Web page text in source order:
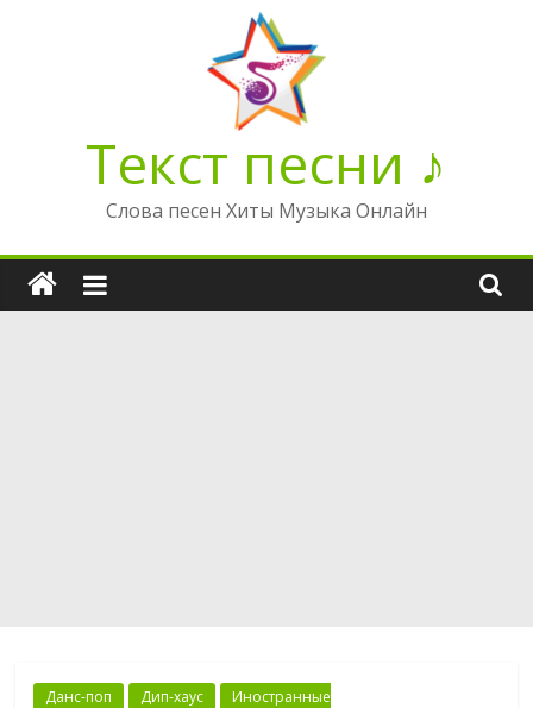
Текст песни ♪
Слова песен Хиты Музыка Онлайн
Данс-поп Дип-хаус
Иностранные